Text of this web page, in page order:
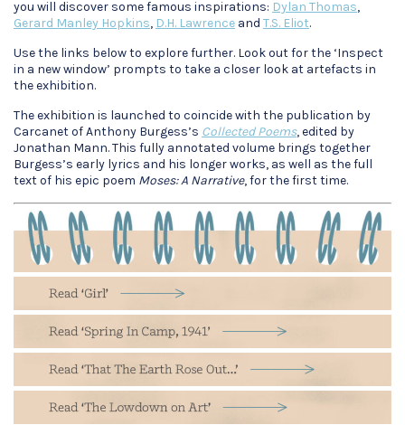
you will discover some famous inspirations: Dylan Thomas,
Gerard Manley Hopkins, D.H. Lawrence and T.S. Eliot.
Use the links below to explore further. Look out for the ‘Inspect
in a new window’ prompts to take a closer look at artefacts in
the exhibition.
The exhibition is launched to coincide with the publication by
Carcanet of Anthony Burgess’s Collected Poems, edited by
Jonathan Mann. This fully annotated volume brings together
Burgess’s early lyrics and his longer works, as well as the full
text of his epic poem Moses: A Narrative, for the first time.